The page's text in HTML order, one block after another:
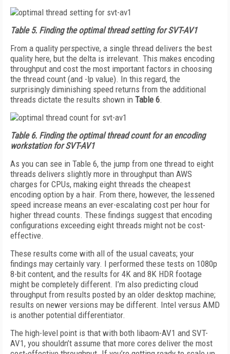
Table 5. Finding the optimal thread setting for SVT-AV1
From a quality perspective, a single thread delivers the best
quality here, but the delta is irrelevant. This makes encoding
throughput and cost the most important factors in choosing
the thread count (and -lp value). In this regard, the
surprisingly diminishing speed returns from the additional
threads dictate the results shown in Table 6.
Table 6. Finding the optimal thread count for an encoding
workstation for SVT-AV1
As you can see in Table 6, the jump from one thread to eight
threads delivers slightly more in throughput than AWS
charges for CPUs, making eight threads the cheapest
encoding option by a hair. From there, however, the lessened
speed increase means an ever-escalating cost per hour for
higher thread counts. These findings suggest that encoding
configurations exceeding eight threads might not be cost-
effective.
These results come with all of the usual caveats; your
findings may certainly vary. I performed these tests on 1080p
8-bit content, and the results for 4K and 8K HDR footage
might be completely different. I’m also predicting cloud
throughput from results posted by an older desktop machine;
results on newer versions may be different. Intel versus AMD
is another potential differentiator.
The high-level point is that with both lib­aom-AV1 and SVT-
AV1, you shouldn’t assume that more cores deliver the most